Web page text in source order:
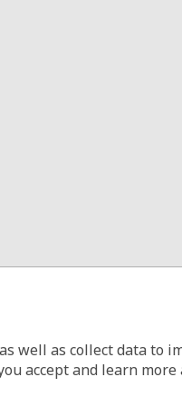
well as collect data to
accept and learn